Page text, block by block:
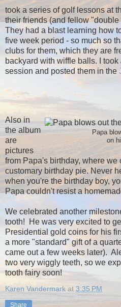
took a series of golf lessons at
their friends (and fellow
They had a blast learning how
five week period - so much so
clubs for them, which they are
backyard with wiffle balls. I
session and posted them in the
Papa
on
Also in
the album
are
pictures
from Papa's birthday, where
customary birthday pie. Never
when you're the birthday boy,
Papa couldn't resist a
We celebrated another
tooth! He was very excited to
Presidential gold coins for his
a more "standard" gift of a
came out a few weeks later).
two very wiggly teeth, so we
tooth fairy soon!
Karen Vandermark at 3:35 PM
Share